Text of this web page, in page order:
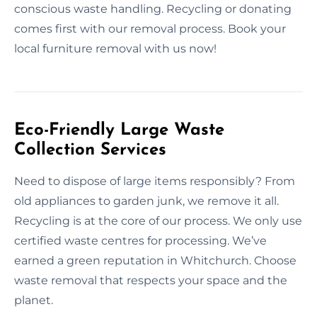
conscious waste handling. Recycling or donating
comes first with our removal process. Book your
local furniture removal with us now!
Eco-Friendly Large Waste
Collection Services
Need to dispose of large items responsibly? From
old appliances to garden junk, we remove it all.
Recycling is at the core of our process. We only use
certified waste centres for processing. We’ve
earned a green reputation in Whitchurch. Choose
waste removal that respects your space and the
planet.